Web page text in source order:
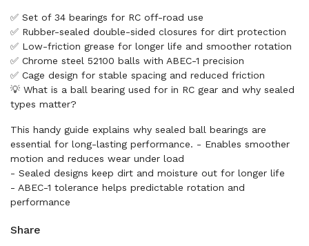
✅ Set of 34 bearings for RC off-road use
✅ Rubber-sealed double-sided closures for dirt protection
✅ Low-friction grease for longer life and smoother rotation
✅ Chrome steel 52100 balls with ABEC-1 precision
✅ Cage design for stable spacing and reduced friction
💡 What is a ball bearing used for in RC gear and why sealed
types matter?
This handy guide explains why sealed ball bearings are
essential for long-lasting performance. - Enables smoother
motion and reduces wear under load
- Sealed designs keep dirt and moisture out for longer life
- ABEC-1 tolerance helps predictable rotation and
performance
Share